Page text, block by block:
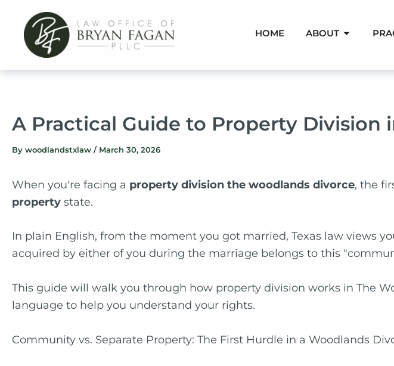
content
HOME ABOUT Open
A Practical Guide to Property Division
By woodlandstxlaw / March 30, 2026
When you're facing a property division the woodlands divorce, the
property state.
In plain English, from the moment you got married, Texas law views
acquired by either of you during the marriage belongs to this
This guide will walk you through how property division works in The
language to help you understand your rights.
Community vs. Separate Property: The First Hurdle in a Woodlands